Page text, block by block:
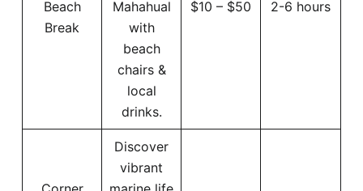
Beach
Break
Mahahual
with
beach
chairs &
local
drinks.
$10 – $50 2-6 hours
Discover
vibrant